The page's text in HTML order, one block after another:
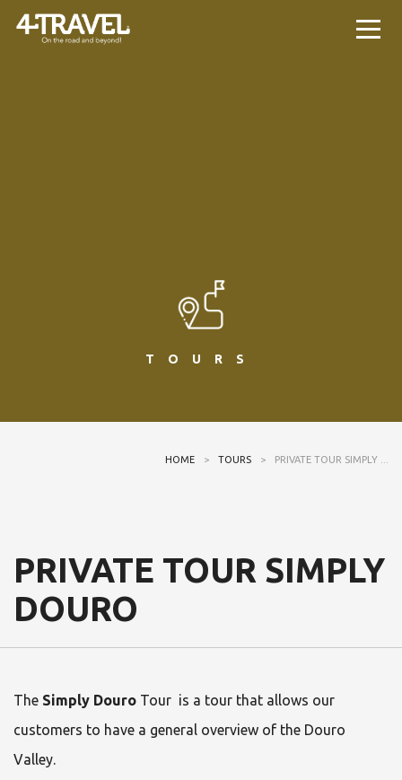
TOURS
HOME > TOURS > PRIVATE TOUR SIMPLY ...
PRIVATE TOUR SIMPLY
DOURO
The Simply Douro Tour is a tour that allows our
customers to have a general overview of the Douro
Valley.